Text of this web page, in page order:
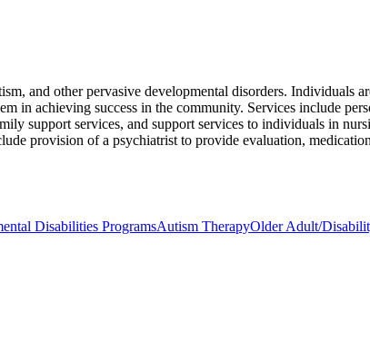
and other pervasive developmental disorders. Individuals
in achieving success in the community. Services include
support services, and support services to individuals in
provision of a psychiatrist to provide evaluation,
Disabilities ProgramsAutism TherapyOlder Adult/